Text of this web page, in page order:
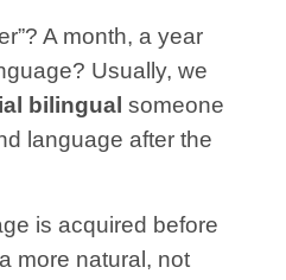
A month, a year
Usually, we
bilingual someone
language after the
is acquired before
more natural, not